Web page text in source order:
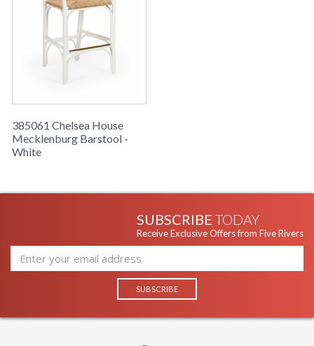
385061 Chelsea House
Mecklenburg Barstool -
White
SUBSCRIBE TODAY
Receive Exclusive Offers from Five Rivers